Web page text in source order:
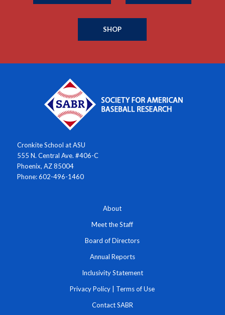
SHOP
Cronkite School at ASU
555 N. Central Ave. #406-C
Phoenix, AZ 85004
Phone: 602-496-1460
About
Meet the Staff
Board of Directors
Annual Reports
Inclusivity Statement
Privacy Policy Terms of Use
Contact SABR